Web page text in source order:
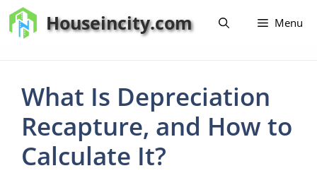
Skip
to
Houseincity.com Menu
What Is Depreciation
Recapture, and How to
Calculate It?